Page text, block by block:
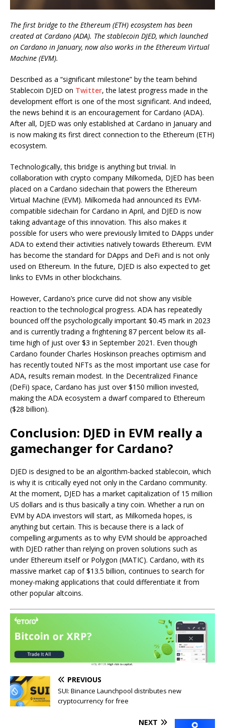
The first bridge to the Ethereum (ETH) ecosystem has been
created at Cardano (ADA). The stablecoin DJED, which launched
on Cardano in January, now also works in the Ethereum Virtual
Machine (EVM).
Described as a “significant milestone” by the team behind
Stablecoin DJED on Twitter, the latest progress made in the
development effort is one of the most significant. And indeed,
the news behind it is an encouragement for Cardano (ADA).
After all, DJED was only established at Cardano in January and
is now making its first direct connection to the Ethereum (ETH)
ecosystem.
Technologically, this bridge is anything but trivial. In
collaboration with crypto company Milkomeda, DJED has been
placed on a Cardano sidechain that powers the Ethereum
Virtual Machine (EVM). Milkomeda had announced its EVM-
compatible sidechain for Cardano in April, and DJED is now
taking advantage of this innovation. This also makes it
possible for users who were previously limited to DApps under
ADA to extend their activities natively towards Ethereum. EVM
has become the standard for DApps and DeFi and is not only
used on Ethereum. In the future, DJED is also expected to get
links to EVMs in other blockchains.
However, Cardano’s price curve did not show any visible
reaction to the technological progress. ADA has repeatedly
bounced off the psychologically important $0.45 mark in 2023
and is currently trading a frightening 87 percent below its all-
time high of just over $3 in September 2021. Even though
Cardano founder Charles Hoskinson preaches optimism and
has recently touted NFTs as the most important use case for
ADA, results remain modest. In the Decentralized Finance
(DeFi) space, Cardano has just over $150 million invested,
making the ADA ecosystem a dwarf compared to Ethereum
($28 billion).
Conclusion: DJED in EVM really a
gamechanger for Cardano?
DJED is designed to be an algorithm-backed stablecoin, which
is why it is critically eyed not only in the Cardano community.
At the moment, DJED has a market capitalization of 15 million
US dollars and is thus basically a tiny coin. Whether a run on
EVM by ADA investors will start, as Milkomeda hopes, is
anything but certain. This is because there is a lack of
compelling arguments as to why EVM should be approached
with DJED rather than relying on proven solutions such as
under Ethereum itself or Polygon (MATIC). Cardano, with its
massive market cap of $13.5 billion, continues to search for
money-making applications that could differentiate it from
other popular altcoins.
PREVIOUS
SUI: Binance Launchpool distributes new
cryptocurrency for free
NEXT